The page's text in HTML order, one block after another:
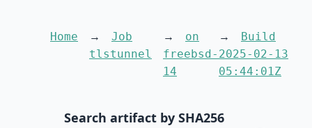
Home
Job
tlstunnel
on
freebsd-
14
Build
2025-02-13
05:44:01Z
Search artifact by SHA256